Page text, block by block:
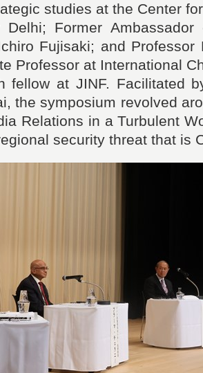
studies at the Center
Delhi; Former
Fujisaki; and Professor
Professor at International
fellow at JINF. Facilitated
the symposium revolved
Relations in a Turbulent
security threat that is